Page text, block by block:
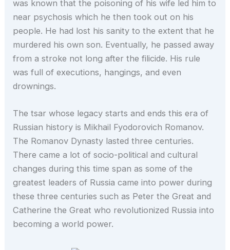
was known that the poisoning of his wife led him to
near psychosis which he then took out on his
people. He had lost his sanity to the extent that he
murdered his own son. Eventually, he passed away
from a stroke not long after the filicide. His rule
was full of executions, hangings, and even
drownings.
The tsar whose legacy starts and ends this era of
Russian history is Mikhail Fyodorovich Romanov.
The Romanov Dynasty lasted three centuries.
There came a lot of socio-political and cultural
changes during this time span as some of the
greatest leaders of Russia came into power during
these three centuries such as Peter the Great and
Catherine the Great who revolutionized Russia into
becoming a world power.